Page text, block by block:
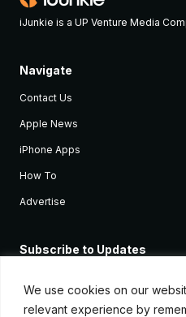
We use cookies on our
relevant experience by
iJunkie is a UP Venture Media
Navigate
Contact Us
Apple News
iPhone Apps
How To
Advertise
Subscribe to Updates
Apple devices.